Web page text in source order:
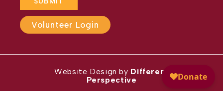
Volunteer Login
Website Design by Different
Perspective